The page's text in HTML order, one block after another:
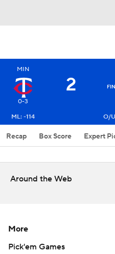
MIN
0-3
2
ML: -114
O/
Recap Box Score Expert
Around the Web
More
Pick'em Games